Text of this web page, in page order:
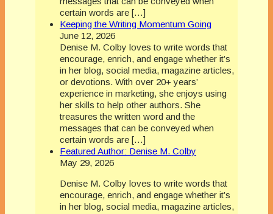
certain words are […]
Keeping the Writing Momentum Going
June 12, 2026
Denise M. Colby loves to write words that
encourage, enrich, and engage whether it’s
in her blog, social media, magazine articles,
or devotions. With over 20+ years’
experience in marketing, she enjoys using
her skills to help other authors. She
treasures the written word and the
messages that can be conveyed when
certain words are […]
Featured Author: Denise M. Colby
May 29, 2026
Denise M. Colby loves to write words that
encourage, enrich, and engage whether it’s
in her blog, social media, magazine articles,